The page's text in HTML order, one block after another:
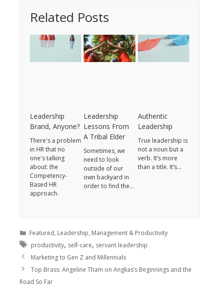
Related Posts
Leadership
Brand, Anyone?
There's a problem
in HR that no
one's talking
about: the
Competency-
Based HR
approach.
Leadership
Lessons From
A Tribal Elder
Sometimes, we
need to look
outside of our
own backyard in
order to find the…
Authentic
Leadership
True leadership is
not a noun but a
verb. It’s more
than a title. It’s…
Featured, Leadership, Management & Productivity
productivity, self-care, servant leadership
Marketing to Gen Z and Millennials
Top Brass: Angeline Tham on Angkas’s Beginnings and the
Road So Far